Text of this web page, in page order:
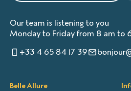
Our team is listening to you
Monday to Friday from 8 am to
+33 4 65 84 17 39
Belle Allure